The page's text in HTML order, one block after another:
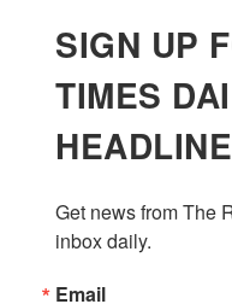
SIGN UP
TIMES
Get news from The
inbox daily.
Email